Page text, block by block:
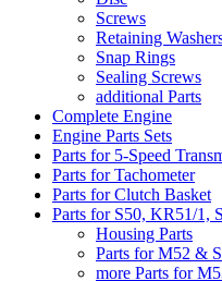
Screws
Retaining
Snap Rings
Sealing Screws
additional Parts
Complete Engine
Engine Parts Sets
Parts for 5-Speed
Parts for Tachometer
Parts for Clutch Basket
Parts for S50, KR51/1,
Housing Parts
Parts for M52 &
more Parts for